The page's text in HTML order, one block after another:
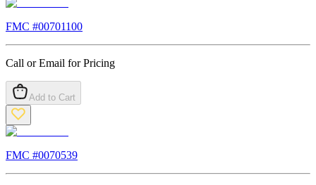
FMC #00701100
Call or Email for Pricing
Add to Cart
FMC #0070539